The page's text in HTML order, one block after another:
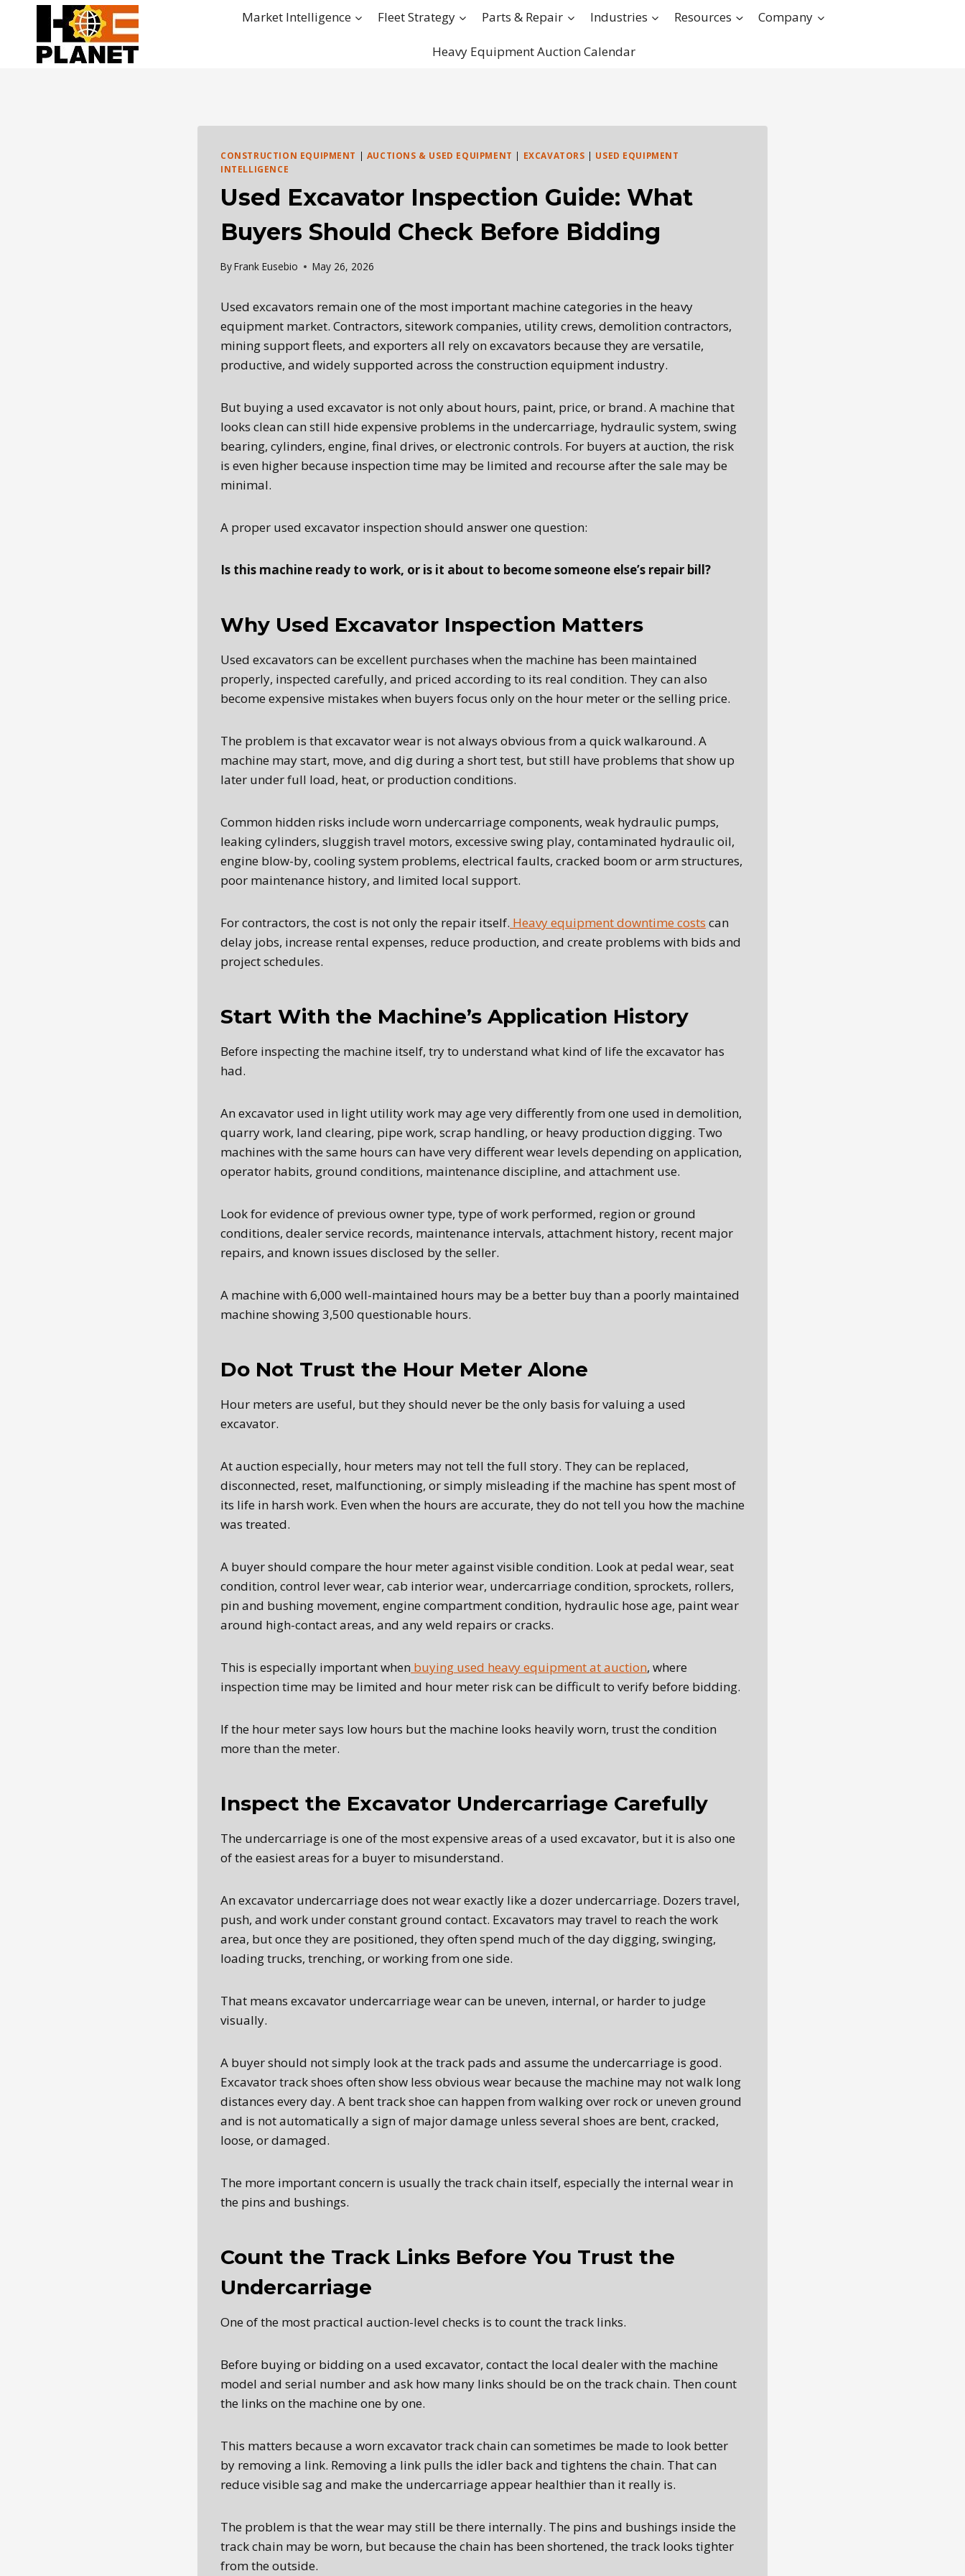
content
Market Intelligence Fleet Strategy Parts & Repair Industries Resources Company
Heavy Equipment Auction Calendar
CONSTRUCTION EQUIPMENT | AUCTIONS & USED EQUIPMENT | EXCAVATORS | USED EQUIPMENT
INTELLIGENCE
Used Excavator Inspection Guide: What
Buyers Should Check Before Bidding
ByFrank Eusebio May 26, 2026
Used excavators remain one of the most important machine categories in the heavy
equipment market. Contractors, sitework companies, utility crews, demolition contractors,
mining support fleets, and exporters all rely on excavators because they are versatile,
productive, and widely supported across the construction equipment industry.
But buying a used excavator is not only about hours, paint, price, or brand. A machine that
looks clean can still hide expensive problems in the undercarriage, hydraulic system, swing
bearing, cylinders, engine, final drives, or electronic controls. For buyers at auction, the risk
is even higher because inspection time may be limited and recourse after the sale may be
minimal.
A proper used excavator inspection should answer one question:
Is this machine ready to work, or is it about to become someone else’s repair bill?
Why Used Excavator Inspection Matters
Used excavators can be excellent purchases when the machine has been maintained
properly, inspected carefully, and priced according to its real condition. They can also
become expensive mistakes when buyers focus only on the hour meter or the selling price.
The problem is that excavator wear is not always obvious from a quick walkaround. A
machine may start, move, and dig during a short test, but still have problems that show up
later under full load, heat, or production conditions.
Common hidden risks include worn undercarriage components, weak hydraulic pumps,
leaking cylinders, sluggish travel motors, excessive swing play, contaminated hydraulic oil,
engine blow-by, cooling system problems, electrical faults, cracked boom or arm structures,
poor maintenance history, and limited local support.
For contractors, the cost is not only the repair itself. Heavy equipment downtime costs can
delay jobs, increase rental expenses, reduce production, and create problems with bids and
project schedules.
Start With the Machine’s Application History
Before inspecting the machine itself, try to understand what kind of life the excavator has
had.
An excavator used in light utility work may age very differently from one used in demolition,
quarry work, land clearing, pipe work, scrap handling, or heavy production digging. Two
machines with the same hours can have very different wear levels depending on application,
operator habits, ground conditions, maintenance discipline, and attachment use.
Look for evidence of previous owner type, type of work performed, region or ground
conditions, dealer service records, maintenance intervals, attachment history, recent major
repairs, and known issues disclosed by the seller.
A machine with 6,000 well-maintained hours may be a better buy than a poorly maintained
machine showing 3,500 questionable hours.
Do Not Trust the Hour Meter Alone
Hour meters are useful, but they should never be the only basis for valuing a used
excavator.
At auction especially, hour meters may not tell the full story. They can be replaced,
disconnected, reset, malfunctioning, or simply misleading if the machine has spent most of
its life in harsh work. Even when the hours are accurate, they do not tell you how the machine
was treated.
A buyer should compare the hour meter against visible condition. Look at pedal wear, seat
condition, control lever wear, cab interior wear, undercarriage condition, sprockets, rollers,
pin and bushing movement, engine compartment condition, hydraulic hose age, paint wear
around high-contact areas, and any weld repairs or cracks.
This is especially important when buying used heavy equipment at auction, where
inspection time may be limited and hour meter risk can be difficult to verify before bidding.
If the hour meter says low hours but the machine looks heavily worn, trust the condition
more than the meter.
Inspect the Excavator Undercarriage Carefully
The undercarriage is one of the most expensive areas of a used excavator, but it is also one
of the easiest areas for a buyer to misunderstand.
An excavator undercarriage does not wear exactly like a dozer undercarriage. Dozers travel,
push, and work under constant ground contact. Excavators may travel to reach the work
area, but once they are positioned, they often spend much of the day digging, swinging,
loading trucks, trenching, or working from one side.
That means excavator undercarriage wear can be uneven, internal, or harder to judge
visually.
A buyer should not simply look at the track pads and assume the undercarriage is good.
Excavator track shoes often show less obvious wear because the machine may not walk long
distances every day. A bent track shoe can happen from walking over rock or uneven ground
and is not automatically a sign of major damage unless several shoes are bent, cracked,
loose, or damaged.
The more important concern is usually the track chain itself, especially the internal wear in
the pins and bushings.
Count the Track Links Before You Trust the
Undercarriage
One of the most practical auction-level checks is to count the track links.
Before buying or bidding on a used excavator, contact the local dealer with the machine
model and serial number and ask how many links should be on the track chain. Then count
the links on the machine one by one.
This matters because a worn excavator track chain can sometimes be made to look better
by removing a link. Removing a link pulls the idler back and tightens the chain. That can
reduce visible sag and make the undercarriage appear healthier than it really is.
The problem is that the wear may still be there internally. The pins and bushings inside the
track chain may be worn, but because the chain has been shortened, the track looks tighter
from the outside.